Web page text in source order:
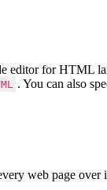
editor for HTML
. You can also
web page